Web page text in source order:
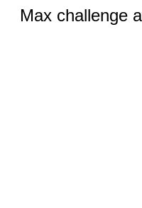
Max challenge